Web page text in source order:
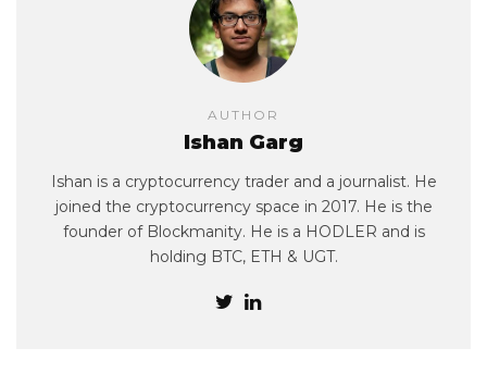
AUTHOR
Ishan Garg
Ishan is a cryptocurrency trader and a journalist. He
joined the cryptocurrency space in 2017. He is the
founder of Blockmanity. He is a HODLER and is
holding BTC, ETH & UGT.